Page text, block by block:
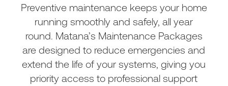
Preventive maintenance keeps your home
running smoothly and safely, all year
round. Matana’s Maintenance Packages
are designed to reduce emergencies and
extend the life of your systems, giving you
priority access to professional support